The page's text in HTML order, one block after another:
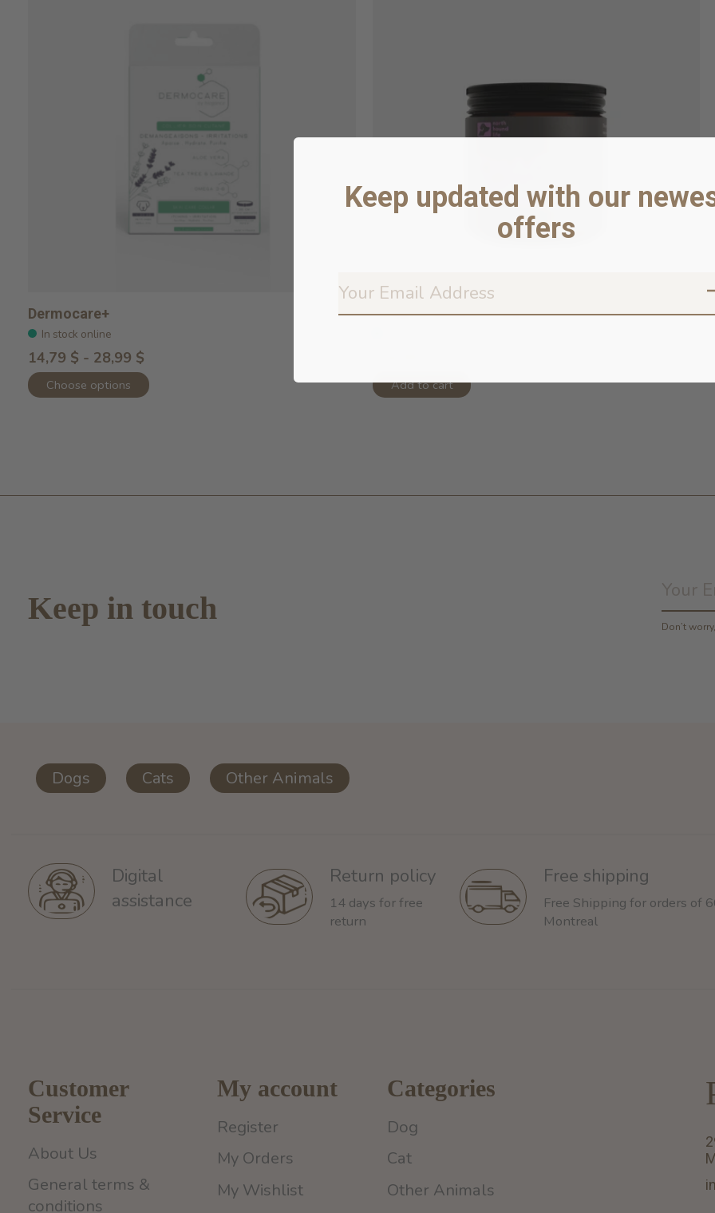
Dermocare+
In stock online
14,79 $ - 28,99 $
Choose options
Chaga & Blueberry 40g
Add to cart
Keep in touch
Don’t
Dogs Cats Other Animals
Digital
assistance
Return policy
14 days for free
return
Free shipping
Free Shipping for orders of
Montreal
Customer
Service
About Us
General terms &
conditions
My account
Register
My Orders
My Wishlist
Categories
Dog
Cat
Other Animals
Keep updated with our
offers